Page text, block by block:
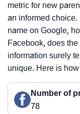
metric for new
an informed
name on Google,
Facebook, does
information surely
unique. Here is
Number of
78